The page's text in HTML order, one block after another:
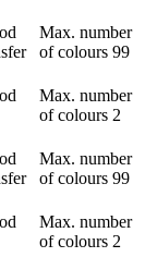
Max. number
of colours 99
Max. number
of colours 2
Max. number
of colours 99
Max. number
of colours 2